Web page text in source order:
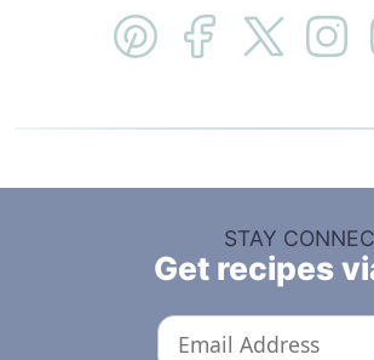
STAY
Get recipes